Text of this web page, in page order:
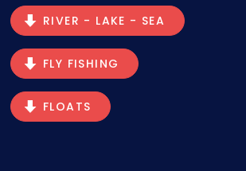
RIVER - LAKE - SEA
FLY FISHING
FLOATS